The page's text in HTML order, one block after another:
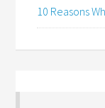
10 Reasons